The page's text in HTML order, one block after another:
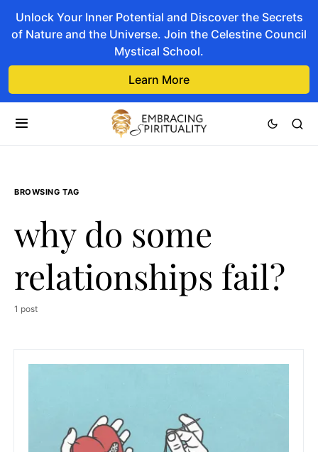
Unlock Your Inner Potential and Discover the Secrets
of Nature and the Universe. Join the Celestine Council
Mystical School.
Learn More
BROWSING TAG
why do some
relationships fail?
1 post